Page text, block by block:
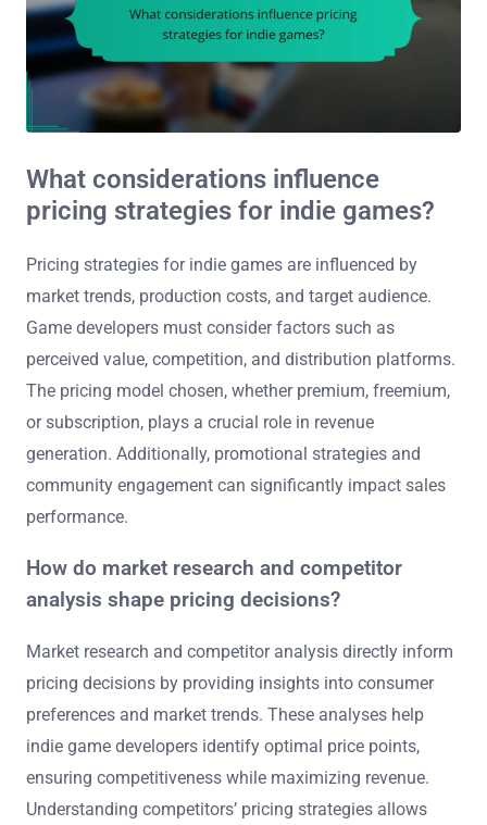
What considerations influence
pricing strategies for indie games?
Pricing strategies for indie games are influenced by
market trends, production costs, and target audience.
Game developers must consider factors such as
perceived value, competition, and distribution platforms.
The pricing model chosen, whether premium, freemium,
or subscription, plays a crucial role in revenue
generation. Additionally, promotional strategies and
community engagement can significantly impact sales
performance.
How do market research and competitor
analysis shape pricing decisions?
Market research and competitor analysis directly inform
pricing decisions by providing insights into consumer
preferences and market trends. These analyses help
indie game developers identify optimal price points,
ensuring competitiveness while maximizing revenue.
Understanding competitors’ pricing strategies allows